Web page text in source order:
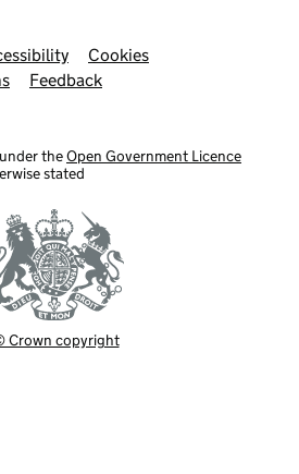
Cookies
Feedback
theOpen Government Licence
stated
Crown copyright